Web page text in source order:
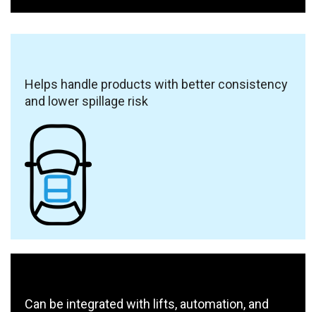
Helps handle products with better consistency
and lower spillage risk
Can be integrated with lifts, automation, and